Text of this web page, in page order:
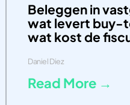
Beleggen in
wat levert buy-
wat kost de
Daniel Diez
Read More →